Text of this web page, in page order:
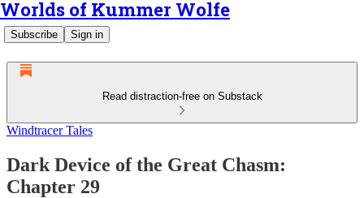
Worlds of Kummer Wolfe
Subscribe Sign in
Read distraction-free on Substack
Windtracer Tales
Dark Device of the Great Chasm:
Chapter 29